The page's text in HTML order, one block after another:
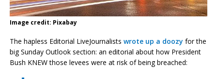
Image credit: Pixabay
The hapless Editorial LiveJournalists wrote up a doozy for the
big Sunday Outlook section: an editorial about how President
Bush KNEW those levees were at risk of being breached: